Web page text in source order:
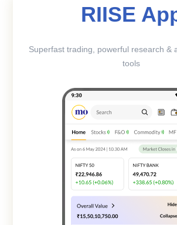
RIISE
Superfast trading, powerful research &
tools